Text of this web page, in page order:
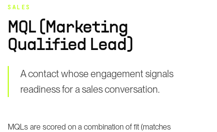
SALES
MQL (Marketing
Qualified Lead)
A contact whose engagement signals
readiness for a sales conversation.
MQLs are scored on a combination of fit (matches